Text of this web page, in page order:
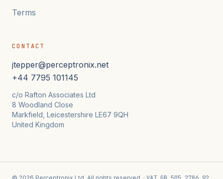
Terms
CONTACT
jtepper@perceptronix.net
+44 7795 101145
c/o Rafton Associates Ltd
8 Woodland Close
Markfield, Leicestershire LE67 9QH
United Kingdom